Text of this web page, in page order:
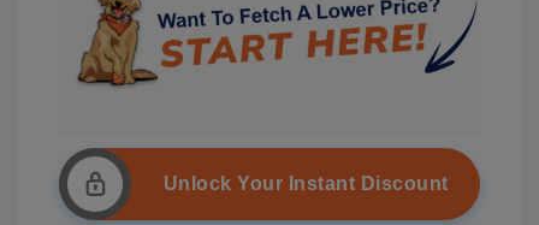
Unlock Your Instant Discount